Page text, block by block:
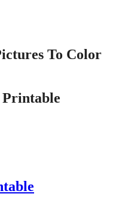
To Color
Printable